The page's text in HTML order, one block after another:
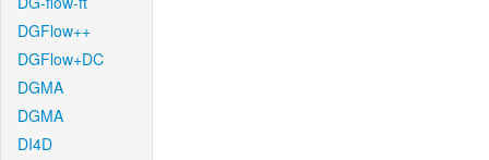
DGFlow++
DGFlow+DC
DGMA
DGMA
DI4D